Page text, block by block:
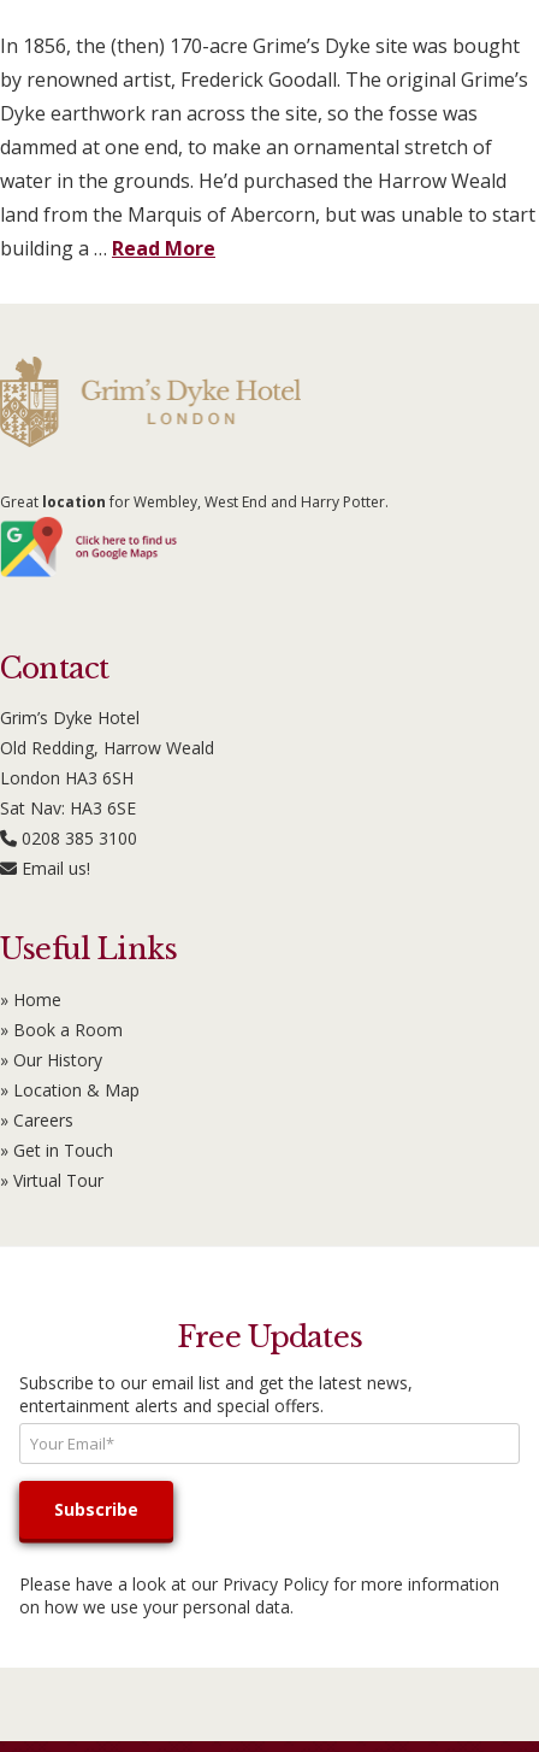
In 1856, the (then) 170-acre Grime’s Dyke site was bought
by renowned artist, Frederick Goodall. The original Grime’s
Dyke earthwork ran across the site, so the fosse was
dammed at one end, to make an ornamental stretch of
water in the grounds. He’d purchased the Harrow Weald
land from the Marquis of Abercorn, but was unable to start
building a … Read More
Great locationfor Wembley, West End and Harry Potter.
Contact
Grim’s Dyke Hotel
Old Redding, Harrow Weald
London HA3 6SH
Sat Nav: HA3 6SE
0208 385 3100
Email us!
Useful Links
» Home
» Book a Room
» Our History
» Location & Map
» Careers
» Get in Touch
» Virtual Tour
Free Updates
Subscribe to our email list and get the latest news,
entertainment alerts and special offers.
Please have a look at our Privacy Policy for more information
on how we use your personal data.